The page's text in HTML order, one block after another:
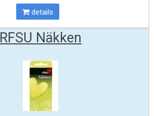
details
RFSU Näkken